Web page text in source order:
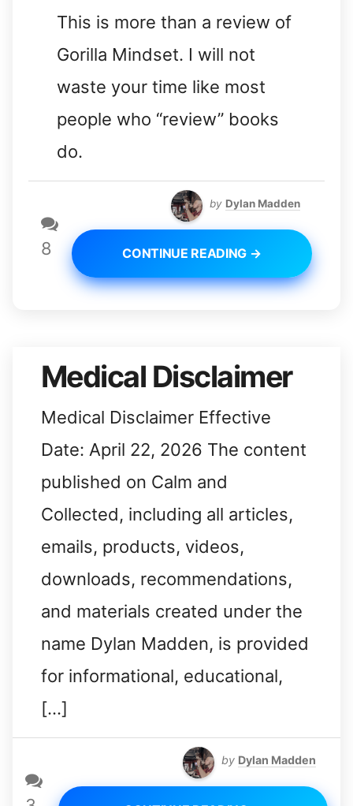
This is more than a review of
Gorilla Mindset. I will not
waste your time like most
people who “review” books
do.
8
by Dylan Madden
CONTINUE READING →
Medical Disclaimer
Medical Disclaimer Effective
Date: April 22, 2026 The content
published on Calm and
Collected, including all articles,
emails, products, videos,
downloads, recommendations,
and materials created under the
name Dylan Madden, is provided
for informational, educational,
[…]
by Dylan Madden